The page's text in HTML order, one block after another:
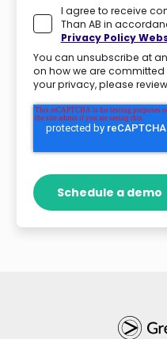
I agree to receive
Than AB in
Privacy Policy
You can unsubscribe at
on how we are
your privacy, please